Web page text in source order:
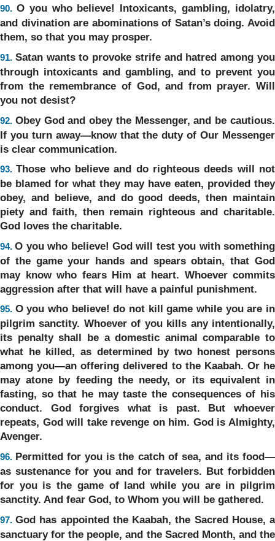
90. O you who believe! Intoxicants, gambling, idolatry,
and divination are abominations of Satan’s doing. Avoid
them, so that you may prosper.
91. Satan wants to provoke strife and hatred among you
through intoxicants and gambling, and to prevent you
from the remembrance of God, and from prayer. Will
you not desist?
92. Obey God and obey the Messenger, and be cautious.
If you turn away—know that the duty of Our Messenger
is clear communication.
93.Those who believe and do righteous deeds will not
be blamed for what they may have eaten, provided they
obey, and believe, and do good deeds, then maintain
piety and faith, then remain righteous and charitable.
God loves the charitable.
94.O you who believe! God will test you with something
of the game your hands and spears obtain, that God
may know who fears Him at heart. Whoever commits
aggression after that will have a painful punishment.
95. O you who believe! do not kill game while you are in
pilgrim sanctity. Whoever of you kills any intentionally,
its penalty shall be a domestic animal comparable to
what he killed, as determined by two honest persons
among you—an offering delivered to the Kaabah. Or he
may atone by feeding the needy, or its equivalent in
fasting, so that he may taste the consequences of his
conduct. God forgives what is past. But whoever
repeats, God will take revenge on him. God is Almighty,
Avenger.
96. Permitted for you is the catch of sea, and its food—
as sustenance for you and for travelers. But forbidden
for you is the game of land while you are in pilgrim
sanctity. And fear God, to Whom you will be gathered.
97.God has appointed the Kaabah, the Sacred House, a
sanctuary for the people, and the Sacred Month, and the